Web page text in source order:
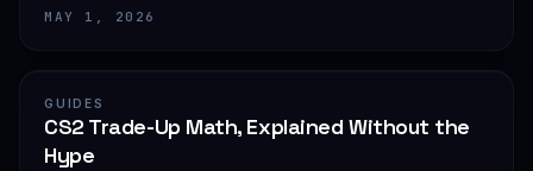
MAY 1, 2026
GUIDES
CS2 Trade-Up Math, Explained Without the
Hype